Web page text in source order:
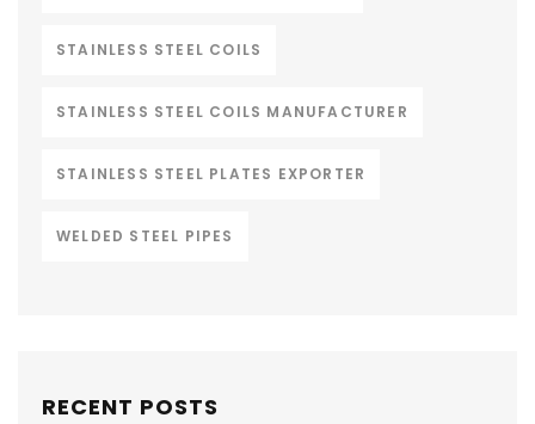
STAINLESS STEEL COILS
STAINLESS STEEL COILS MANUFACTURER
STAINLESS STEEL PLATES EXPORTER
WELDED STEEL PIPES
RECENT POSTS